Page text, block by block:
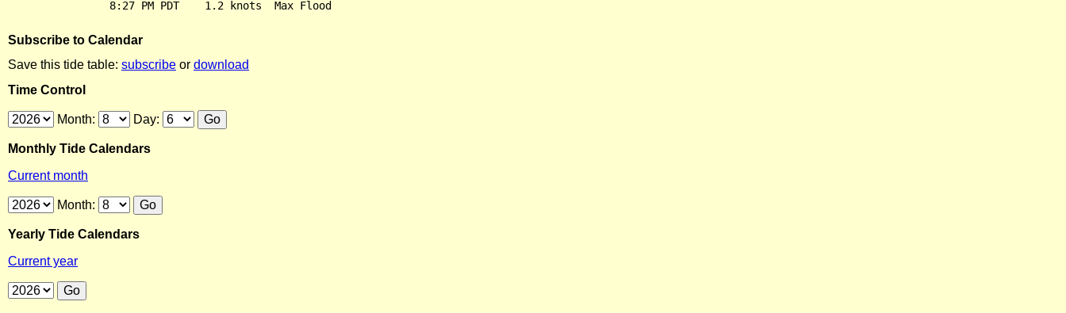
Subscribe to Calendar
Save this tide table: subscribe or download
Time Control
Month: Day:
Monthly Tide Calendars
Current month
Month:
Yearly Tide Calendars
Current year